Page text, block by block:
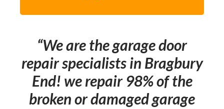
We are the garage door
repair specialists in Bragbury
End! we repair 98% of the
broken or damaged garage